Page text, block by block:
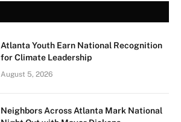
Atlanta Youth Earn National Recognition
for Climate Leadership
August 5, 2026
Neighbors Across Atlanta Mark National